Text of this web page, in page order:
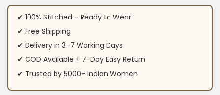
✔ 100% Stitched – Ready to Wear
✔ Free Shipping
✔ Delivery in 3–7 Working Days
✔ COD Available + 7-Day Easy Return
✔ Trusted by 5000+ Indian Women